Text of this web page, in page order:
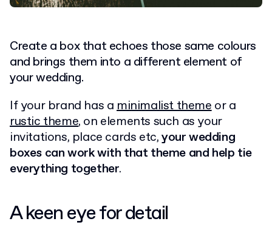
Create a box that echoes those same colours
and brings them into a different element of
your wedding.
If your brand has aminimalist themeor a
rustic theme, on elements such as your
invitations, place cards etc,your wedding
boxes can work with that theme and help tie
everything together.
A keen eye for detail